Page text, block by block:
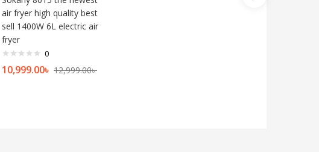
air fryer high quality best
sell 1400W 6L electric air
fryer
0
10,999.00৳ 12,999.00৳